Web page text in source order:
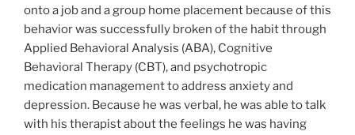
onto a job and a group home placement because of this
behavior was successfully broken of the habit through
Applied Behavioral Analysis (ABA), Cognitive
Behavioral Therapy (CBT), and psychotropic
medication management to address anxiety and
depression. Because he was verbal, he was able to talk
with his therapist about the feelings he was having